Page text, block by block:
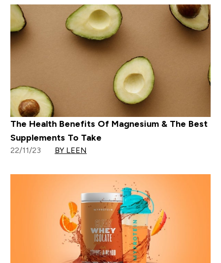
The Health Benefits Of Magnesium & The Best
Supplements To Take
22/11/23 BY LEEN